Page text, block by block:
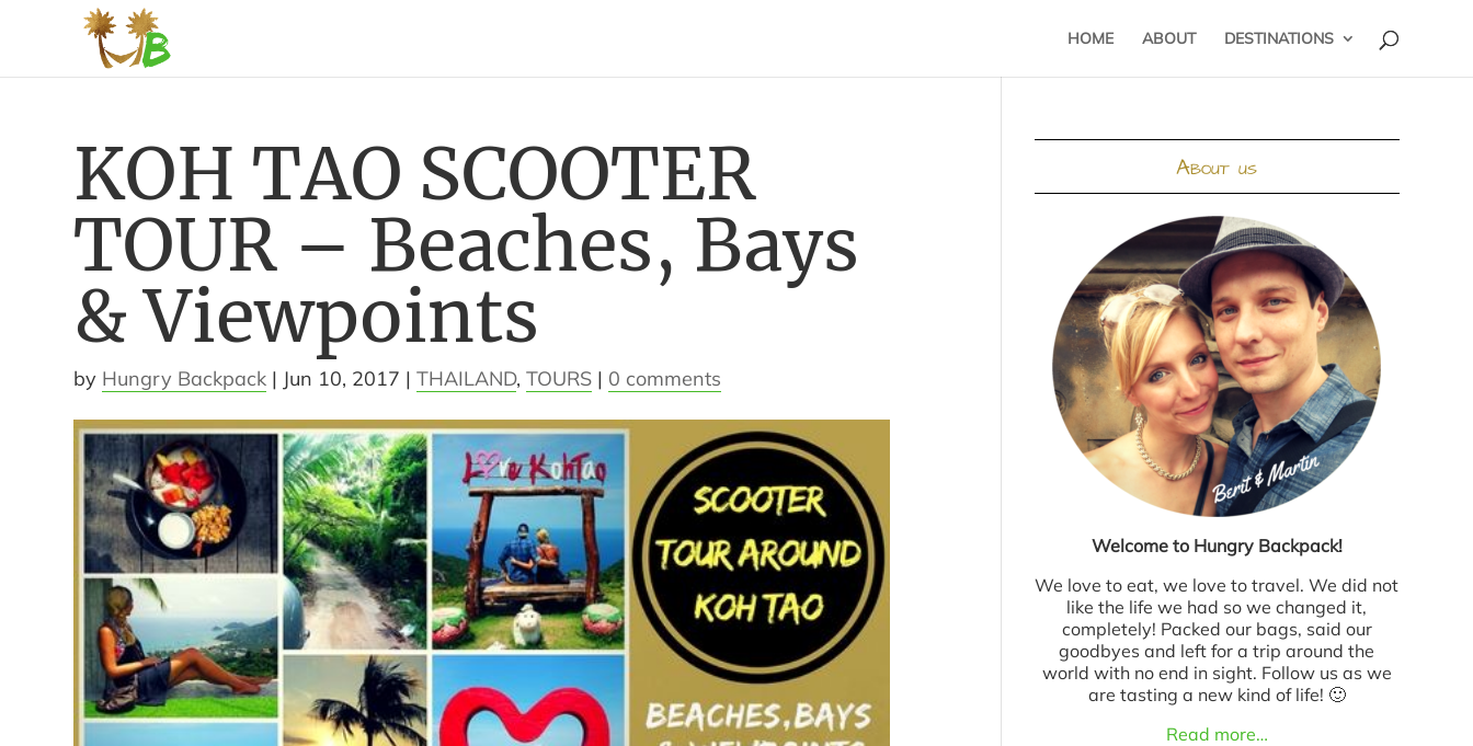
HOME ABOUT DESTINATIONS
KOH TAO SCOOTER
TOUR – Beaches, Bays
& Viewpoints
by Hungry Backpack | Jun 10, 2017 |THAILAND,TOURS | 0 comments
About us
Welcome to Hungry Backpack!
We love to eat, we love to travel. We did not
like the life we had so we changed it,
completely! Packed our bags, said our
goodbyes and left for a trip around the
world with no end in sight. Follow us as we
are tasting a new kind of life! 🙂
Read more…